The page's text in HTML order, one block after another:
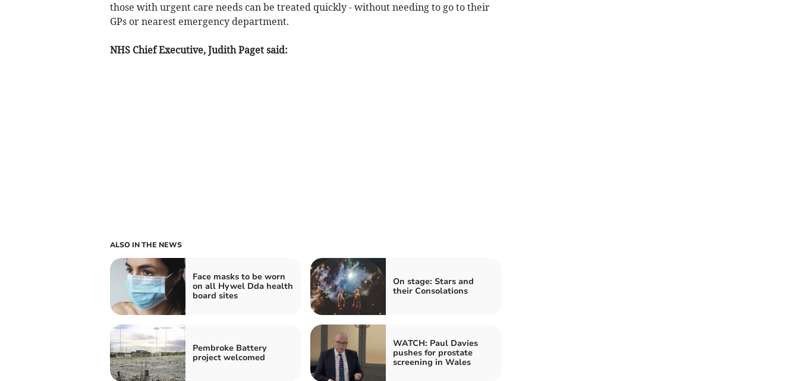
those with urgent care needs can be treated quickly - without needing to go to their
GPs or nearest emergency department.
NHS Chief Executive, Judith Paget said:
ALSO IN THE NEWS
Face masks to be worn
on all Hywel Dda health
board sites
On stage: Stars and
their Consolations
Pembroke Battery
project welcomed
WATCH: Paul Davies
pushes for prostate
screening in Wales